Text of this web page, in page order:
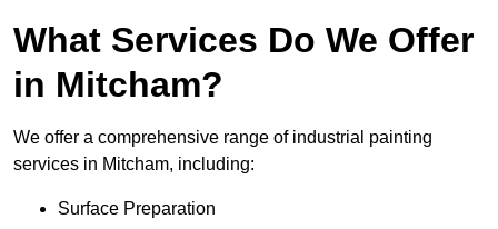
What Services Do We Offer
in Mitcham?
We offer a comprehensive range of industrial painting
services in Mitcham, including:
Surface Preparation